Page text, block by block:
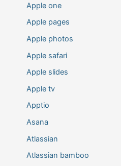
Apple one
Apple pages
Apple photos
Apple safari
Apple slides
Apple tv
Apptio
Asana
Atlassian
Atlassian bamboo